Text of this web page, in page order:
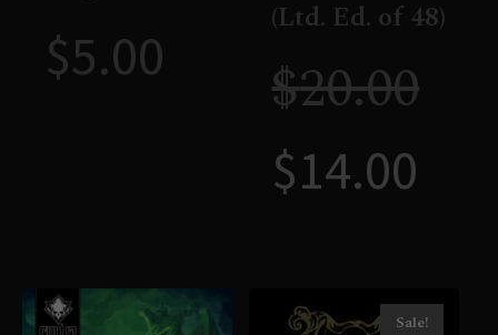
$5.00
(Ltd. Ed. of 48)
$20.00
$14.00
Sale!